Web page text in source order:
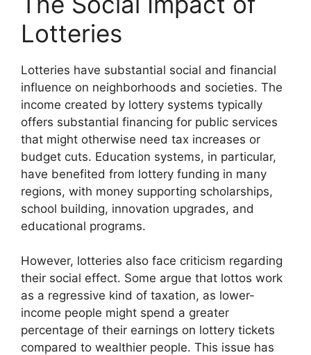
Lotteries
Lotteries have substantial social and financial
influence on neighborhoods and societies. The
income created by lottery systems typically
offers substantial financing for public services
that might otherwise need tax increases or
budget cuts. Education systems, in particular,
have benefited from lottery funding in many
regions, with money supporting scholarships,
school building, innovation upgrades, and
educational programs.
However, lotteries also face criticism regarding
their social effect. Some argue that lottos work
as a regressive kind of taxation, as lower-
income people might spend a greater
percentage of their earnings on lottery tickets
compared to wealthier people. This issue has